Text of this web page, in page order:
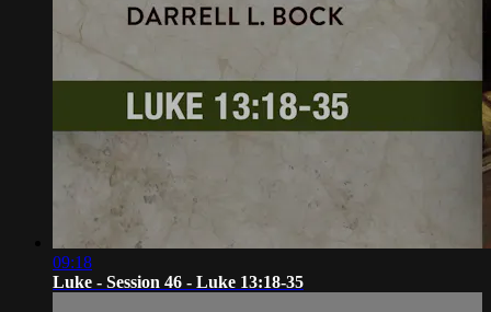
09:18
Luke - Session 46 - Luke 13:18-35